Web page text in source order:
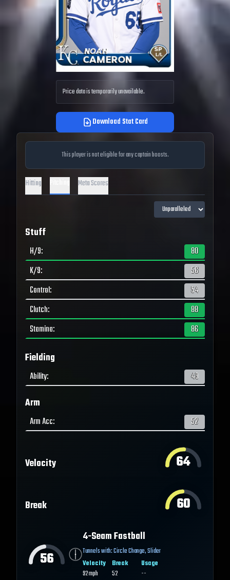
Price data is temporarily unavailable.
Download Stat Card
This player is not eligible for any captain boosts.
Hitting Meta Scores
Stuff
H/9:
80
K/9:
56
Control:
54
Clutch:
88
Stamina: 86
Fielding
Ability: 49
Arm
Arm Acc: 52
Velocity 64
Break 60
56
4-Seam Fastball
Tunnels with:Circle Change,Slider
Velocity
92mph
Break
52
Usage
--